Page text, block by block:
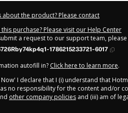
about the product? Please contact
purchase? Please visit our Help Center
a request to our support team,
1786215233721-6017
autofill in? Click here to learn more.
Now' I declare that I (i) understand that
no responsibility for the content and/or
other company policies and (iii) am of